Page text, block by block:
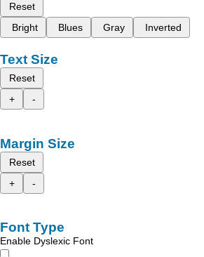
Reset
Bright
Blues Gray Inverted
Text Size
Reset
+
-
Margin Size
Reset
+
-
Font Type
Enable Dyslexic Font